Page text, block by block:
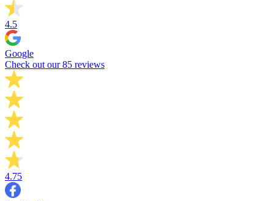
4.5
Google
Check out our 85 reviews
4.75